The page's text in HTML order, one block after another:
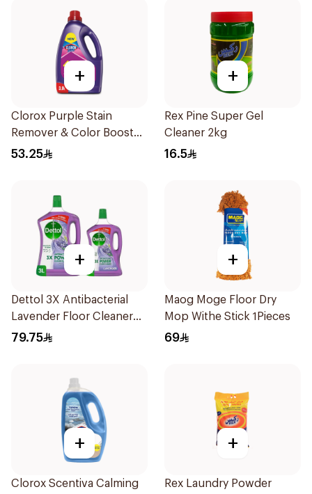
+
Clorox Purple Stain
Remover & Color Booster
3L
53.25
+
Rex Pine Super Gel
Cleaner 2kg
16.5
+
Dettol 3X Antibacterial
Lavender Floor Cleaner
3L +1.8L
79.75
+
Maog Moge Floor Dry
Mop Withe Stick 1Pieces
69
+
Clorox Scentiva Calming
+
Rex Laundry Powder